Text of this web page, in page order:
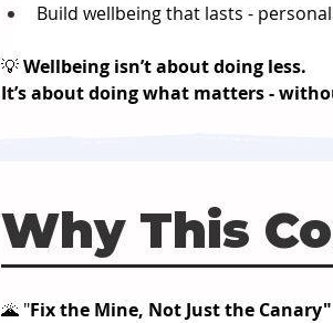
Build wellbeing that lasts -
💡 Wellbeing isn’t about doing less.
It’s about doing what matters -
Why This
🌋 "Fix the Mine, Not Just the Canary"